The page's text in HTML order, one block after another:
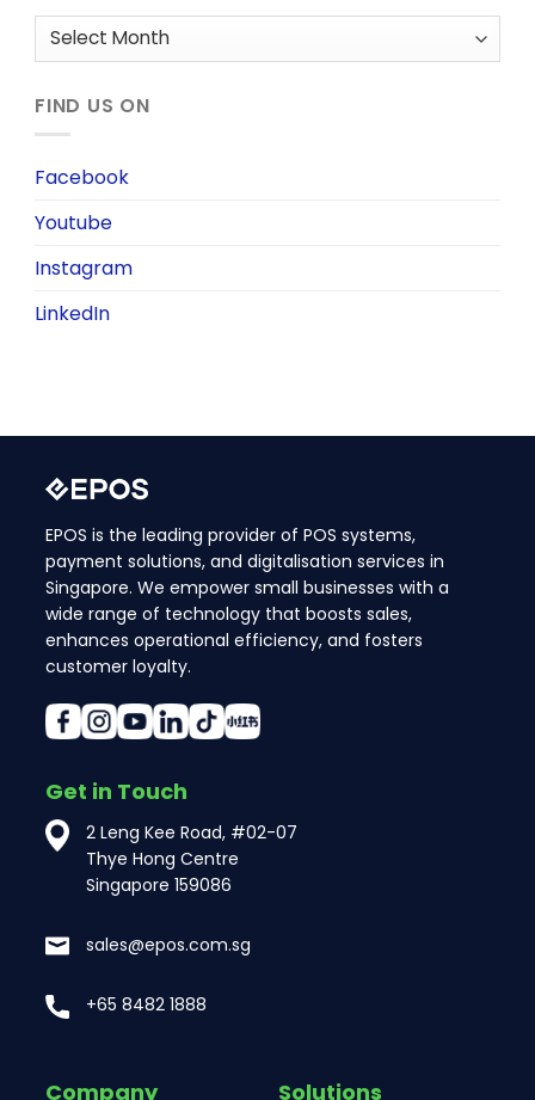
Archives
FIND US ON
Facebook
Youtube
Instagram
LinkedIn
EPOS is the leading provider of POS systems,
payment solutions, and digitalisation services in
Singapore. We empower small businesses with a
wide range of technology that boosts sales,
enhances operational efficiency, and fosters
customer loyalty.
Get in Touch
2 Leng Kee Road, #02-07
Thye Hong Centre
Singapore 159086
sales@epos.com.sg
+65 8482 1888
Company Solutions